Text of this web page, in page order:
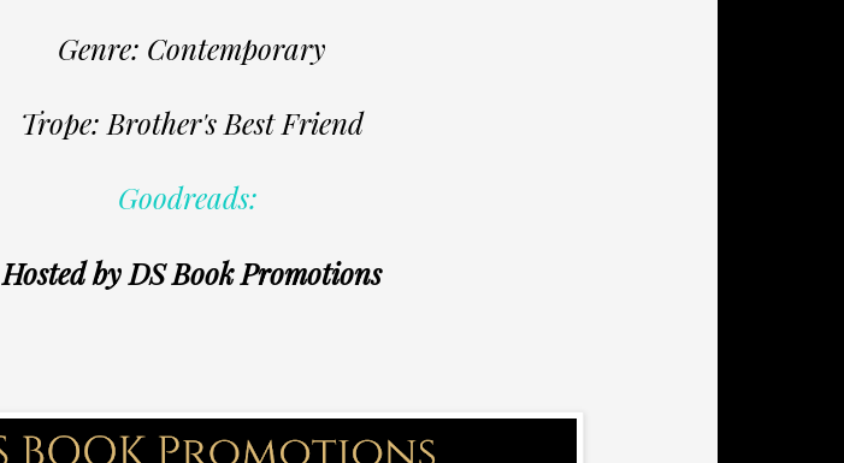
Genre: Contemporary
Trope: Brother's Best Friend
Goodreads:
Hosted by DS Book Promotions